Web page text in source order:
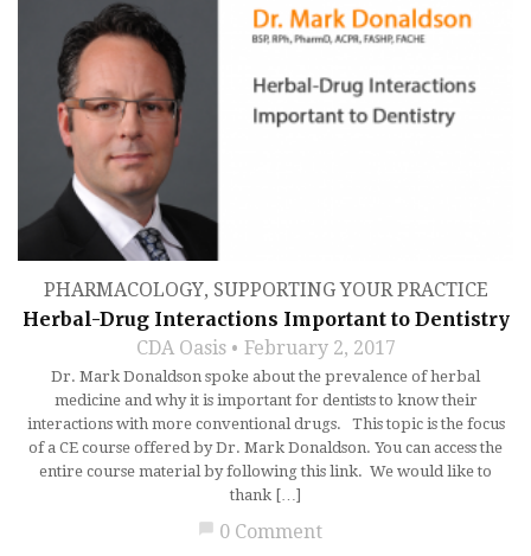
PHARMACOLOGY, SUPPORTING YOUR PRACTICE
Herbal-Drug Interactions Important to Dentistry
CDA Oasis February 2, 2017
Dr. Mark Donaldson spoke about the prevalence of herbal
medicine and why it is important for dentists to know their
interactions with more conventional drugs. This topic is the focus
of a CE course offered by Dr. Mark Donaldson. You can access the
entire course material by following this link. We would like to
thank […]
0 Comment